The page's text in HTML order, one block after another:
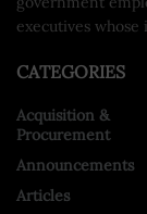
executives
CATEGORIES
Acquisition &
Procurement
Announcements
Articles